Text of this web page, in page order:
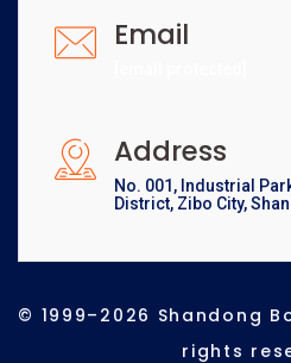
Email
Address
No. 001, Industrial
District, Zibo City,
© 1999–2026 Shandong
rights